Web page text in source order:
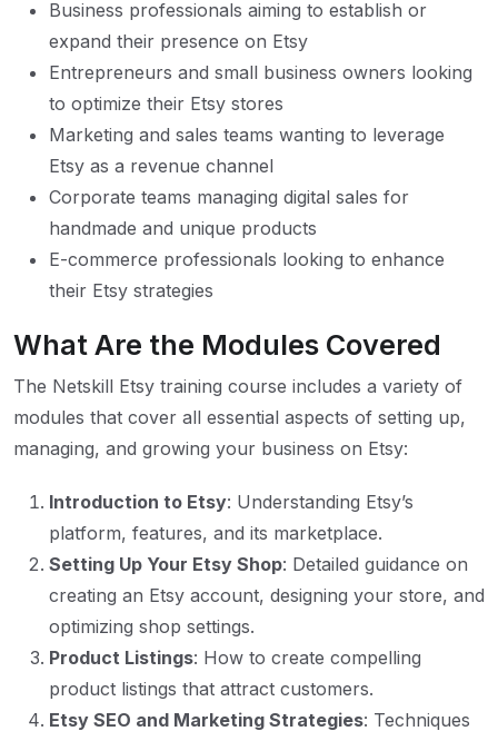
Business professionals aiming to establish or
expand their presence on Etsy
Entrepreneurs and small business owners looking
to optimize their Etsy stores
Marketing and sales teams wanting to leverage
Etsy as a revenue channel
Corporate teams managing digital sales for
handmade and unique products
E-commerce professionals looking to enhance
their Etsy strategies
What Are the Modules Covered
The Netskill Etsy training course includes a variety of
modules that cover all essential aspects of setting up,
managing, and growing your business on Etsy:
Introduction to Etsy: Understanding Etsy’s
platform, features, and its marketplace.
Setting Up Your Etsy Shop: Detailed guidance on
creating an Etsy account, designing your store, and
optimizing shop settings.
Product Listings: How to create compelling
product listings that attract customers.
Etsy SEO and Marketing Strategies: Techniques